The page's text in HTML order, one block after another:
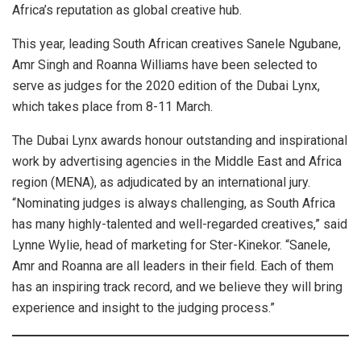
Africa’s reputation as global creative hub.
This year, leading South African creatives Sanele Ngubane,
Amr Singh and Roanna Williams have been selected to
serve as judges for the 2020 edition of the Dubai Lynx,
which takes place from 8-11 March.
The Dubai Lynx awards honour outstanding and inspirational
work by advertising agencies in the Middle East and Africa
region (MENA), as adjudicated by an international jury.
“Nominating judges is always challenging, as South Africa
has many highly-talented and well-regarded creatives,” said
Lynne Wylie, head of marketing for Ster-Kinekor. “Sanele,
Amr and Roanna are all leaders in their field. Each of them
has an inspiring track record, and we believe they will bring
experience and insight to the judging process.”